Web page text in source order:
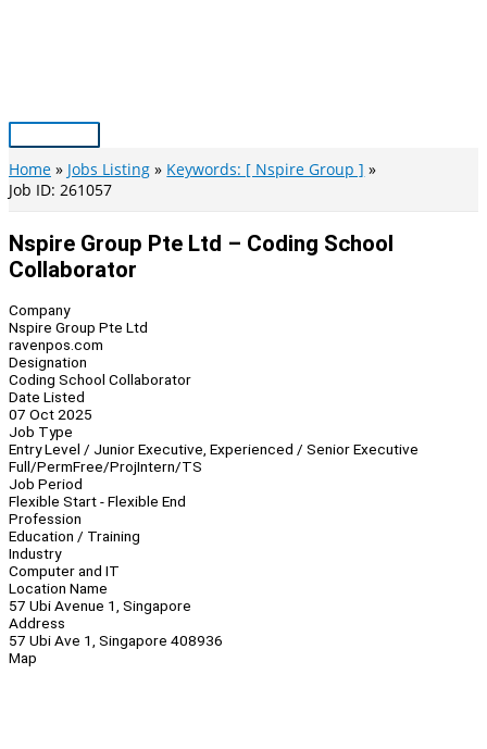
Main
Menu
Home Jobs Listing
Keywords: [ Nspire Group ]
Job ID: 261057
Nspire Group Pte Ltd – Coding School
Collaborator
Company
Nspire Group Pte Ltd
ravenpos.com
Designation
Coding School Collaborator
Date Listed
07 Oct 2025
Job Type
Entry Level / Junior Executive, Experienced / Senior Executive
Full/PermFree/ProjIntern/TS
Job Period
Flexible Start - Flexible End
Profession
Education / Training
Industry
Computer and IT
Location Name
57 Ubi Avenue 1, Singapore
Address
57 Ubi Ave 1, Singapore 408936
Map